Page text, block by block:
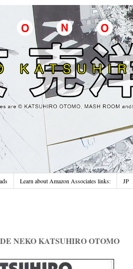
Learn about Amazon Associates links: JP
NEKO KATSUHIRO OTOMO